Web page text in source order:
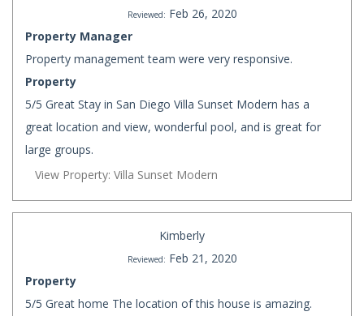
Reviewed: Feb 26, 2020
Property Manager
Property management team were very responsive.
Property
5/5 Great Stay in San Diego Villa Sunset Modern has a
great location and view, wonderful pool, and is great for
large groups.
View Property: Villa Sunset Modern
Kimberly
Reviewed: Feb 21, 2020
Property
5/5 Great home The location of this house is amazing.